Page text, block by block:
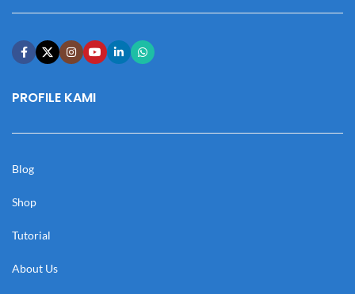
PROFILE KAMI
Blog
Shop
Tutorial
About Us